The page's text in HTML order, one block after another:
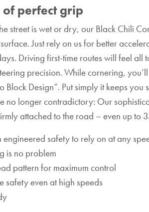
perfect grip
street is wet or dry, our Black Chili
Just rely on us for better
Driving first-time routes will feel
precision. While cornering,
Block Design”. Put simply it keeps
no longer contradictory: Our
attached to the road – even up to
engineered safety to rely on at any
is no problem
pattern for maximum control
safety even at high speeds